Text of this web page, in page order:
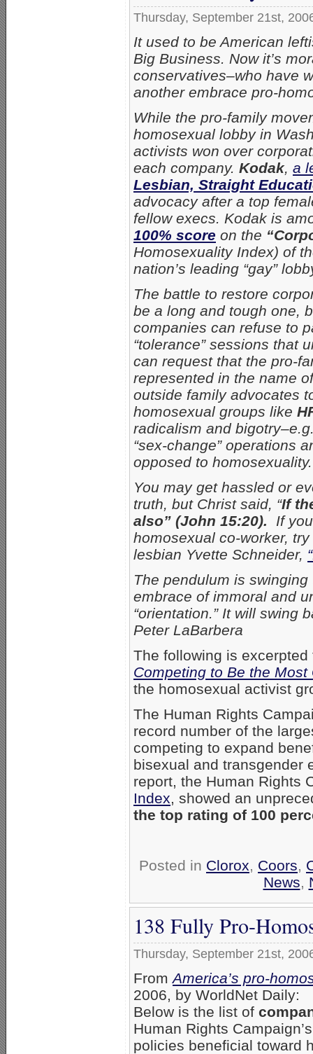
Thursday, September 21st,
It used to be American
Big Business. Now it’s
conservatives–who have
another embrace pro-
While the pro-family
homosexual lobby in
activists won over
each company. Kodak, a
Lesbian, Straight
advocacy after a top
fellow execs. Kodak is
100% score on the
Homosexuality Index) of
nation’s leading “gay”
The battle to restore
be a long and tough one,
companies can refuse to
“tolerance” sessions that
can request that the pro-
represented in the name
outside family advocates
homosexual groups like
radicalism and
“sex-change” operations
opposed to homosexuality.
You may get hassled or
truth, but Christ said, “If
also” (John 15:20). If
homosexual co-worker,
lesbian Yvette Schneider,
The pendulum is
embrace of immoral and
“orientation.” It will swing
Peter LaBarbera
The following is
Competing to Be the Most
the homosexual activist
The Human Rights
record number of the
competing to expand
bisexual and transgender
report, the Human Rights
Index, showed an
the top rating of 100
Posted in Clorox, Coors,
News,
138 Fully Pro-
Thursday, September 21st,
FromAmerica’s pro-
2006, by WorldNet Daily:
Below is the list of
Human Rights
policies beneficial toward